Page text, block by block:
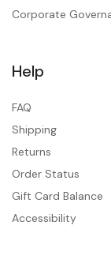
Corporate
Help
FAQ
Shipping
Returns
Order Status
Gift Card Balance
Accessibility